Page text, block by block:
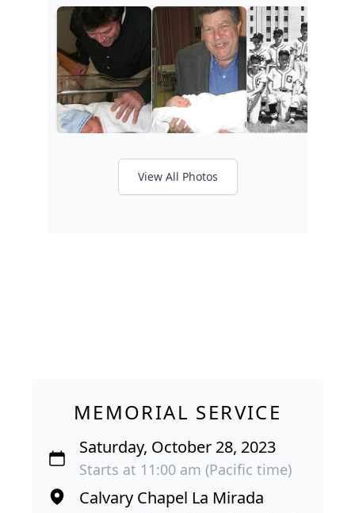
View All Photos
MEMORIAL SERVICE
Saturday, October 28, 2023
Starts at 11:00 am (Pacific time)
Calvary Chapel La Mirada